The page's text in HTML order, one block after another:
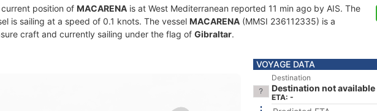
position of MACARENA is at West Mediterranean reported 11 min ago by AIS. The
is sailing at a speed of 0.1 knots. The vessel MACARENA (MMSI 236112335) is a
craft and currently sailing under the flag of Gibraltar.
VOYAGE DATA
Destination
Destination not available
ETA: -